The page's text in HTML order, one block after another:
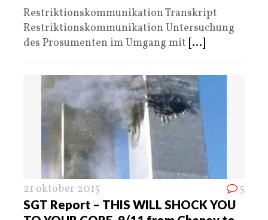
Restriktionskommunikation Transkript
Restriktionskommunikation Untersuchung
des Prosumenten im Umgang mit [...]
21 oktober 2015 5
SGT Report – THIS WILL SHOCK YOU